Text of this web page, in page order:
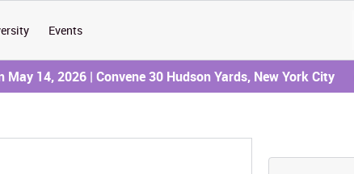
Events
14, 2026 | Convene 30 Hudson Yards, New York City